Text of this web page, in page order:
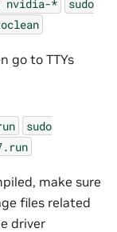
nvidia-*
sudo
go to TTYs
sudo
make sure
files related
driver